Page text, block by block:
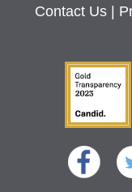
Contact Us